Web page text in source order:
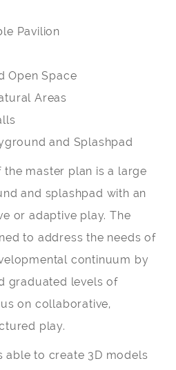
Pavilion
Open Space
Areas
and Splashpad
master plan is a large
and splashpad with an
or adaptive play. The
to address the needs of
continuum by
graduated levels of
on collaborative,
play.
able to create 3D models